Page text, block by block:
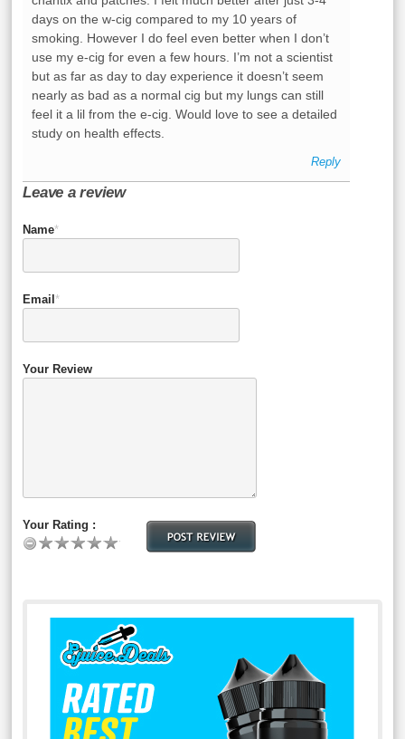
days on the w-cig compared to my 10 years of
smoking. However I do feel even better when I don’t
use my e-cig for even a few hours. I’m not a scientist
but as far as day to day experience it doesn’t seem
nearly as bad as a normal cig but my lungs can still
feel it a lil from the e-cig. Would love to see a detailed
study on health effects.
Reply
Leave a review
Name*
Email *
Your Review
Your Rating :